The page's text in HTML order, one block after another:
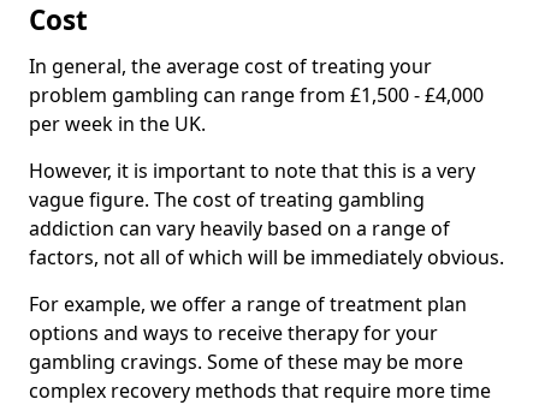
Cost
In general, the average cost of treating your
problem gambling can range from £1,500 - £4,000
per week in the UK.
However, it is important to note that this is a very
vague figure. The cost of treating gambling
addiction can vary heavily based on a range of
factors, not all of which will be immediately obvious.
For example, we offer a range of treatment plan
options and ways to receive therapy for your
gambling cravings. Some of these may be more
complex recovery methods that require more time